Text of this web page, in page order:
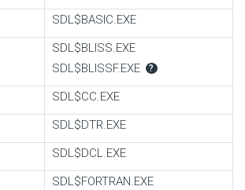
SDL$BASIC.EXE
SDL$BLISS.EXE
SDL$BLISSF.EXE
?
SDL$CC.EXE
SDL$DTR.EXE
SDL$DCL.EXE
SDL$FORTRAN.EXE